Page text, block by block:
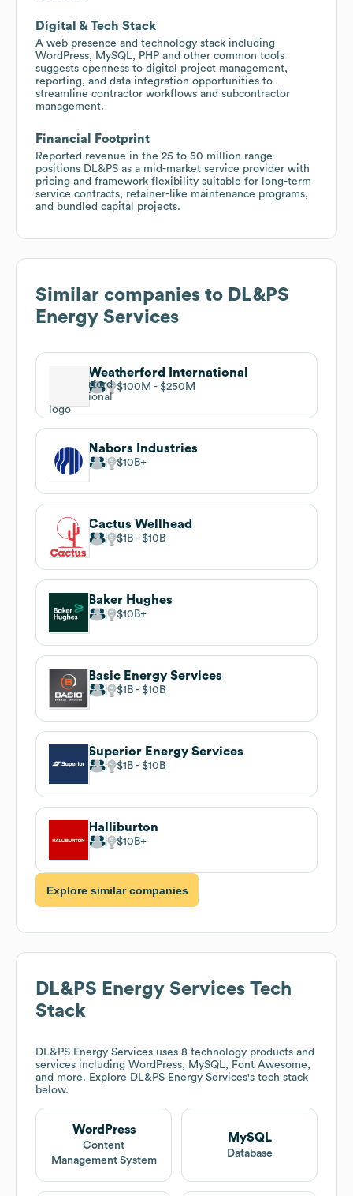
Digital & Tech Stack
A web presence and technology stack including
WordPress, MySQL, PHP and other common tools
suggests openness to digital project management,
reporting, and data integration opportunities to
streamline contractor workflows and subcontractor
management.
Financial Footprint
Reported revenue in the 25 to 50 million range
positions DL&PS as a mid-market service provider with
pricing and framework flexibility suitable for long-term
service contracts, retainer-like maintenance programs,
and bundled capital projects.
Similar companies to DL&PS
Energy Services
Weatherford International
$100M $250M
Nabors Industries
$10B
Cactus Wellhead
$1B $10B
Baker Hughes
$10B
Basic Energy Services
$1B $10B
Superior Energy Services
$1B $10B
Halliburton
$10B
Explore similar companies
DL&PS Energy Services Tech
Stack
DL&PS Energy Services uses 8 technology products and
services including WordPress, MySQL, Font Awesome,
and more. Explore DL&PS Energy Services's tech stack
below.
WordPress
Content
Management System
MySQL
Database